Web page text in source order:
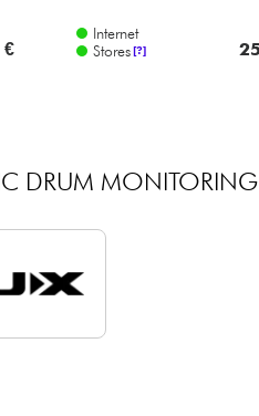
€
Internet
Stores [?]
DRUM MONITORING